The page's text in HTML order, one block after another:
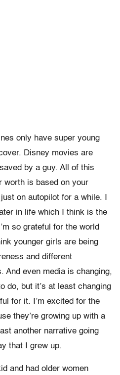
only have super young
Disney movies are
by a guy. All of this
worth is based on your
on autopilot for a while. I
in life which I think is the
so grateful for the world
younger girls are being
and different
And even media is changing,
do, but it’s at least changing
for it. I’m excited for the
they’re growing up with a
another narrative going
that I grew up.
and had older women